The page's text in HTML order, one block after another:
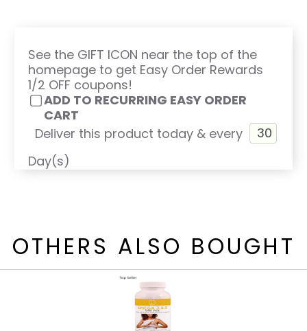
See the GIFT ICON near the top of the
homepage to get Easy Order Rewards
1/2 OFF coupons!
ADD TO RECURRING EASY ORDER
CART
Deliver this product today & every
Day(s)
OTHERS ALSO BOUGHT